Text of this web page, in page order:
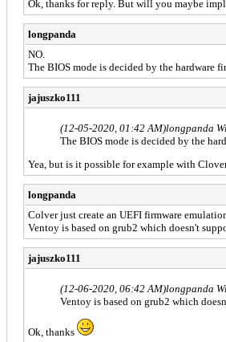
Ok, thanks for reply. But will you maybe
longpanda
NO.
The BIOS mode is decided by the hardware
jajuszko111
(12-05-2020, 01:42 AM)longpanda
The BIOS mode is decided by the
Yea, but is it possible for example with
longpanda
Colver just create an UEFI firmware
Ventoy is based on grub2 which doesn't
jajuszko111
(12-06-2020, 06:42 AM)longpanda
Ventoy is based on grub2 which
Ok, thanks